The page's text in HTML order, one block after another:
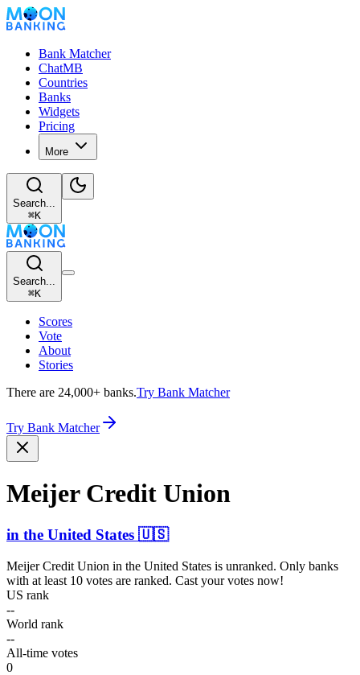
Bank Matcher
ChatMB
Countries
Banks
Widgets
Pricing
More
Search...
⌘K
Search...
⌘K
Scores
Vote
About
Stories
There are 24,000+ banks.Try Bank Matcher
Try Bank Matcher
Meijer Credit Union
in the United States 🇺🇸
Meijer Credit Union in the United States is unranked. Only banks
with at least 10 votes are ranked. Cast your votes now!
US rank
--
World rank
--
All-time votes
0